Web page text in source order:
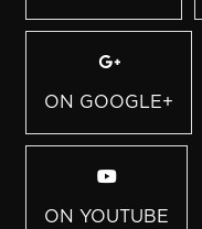
ON GOOGLE+
ON YOUTUBE